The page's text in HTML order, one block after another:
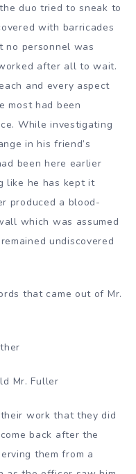
duo tried to sneak to
with barricades
no personnel was
after all to wait.
and every aspect
most had been
While investigating
in his friend’s
been here earlier
like he has kept it
produced a blood-
which was assumed
undiscovered
that came out of Mr.
Mr. Fuller
work that they did
back after the
them from a